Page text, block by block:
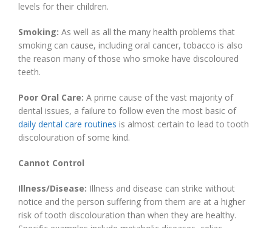
levels for their children.
Smoking: As well as all the many health problems that
smoking can cause, including oral cancer, tobacco is also
the reason many of those who smoke have discoloured
teeth.
Poor Oral Care: A prime cause of the vast majority of
dental issues, a failure to follow even the most basic of
daily dental care routines is almost certain to lead to tooth
discolouration of some kind.
Cannot Control
Illness/Disease: Illness and disease can strike without
notice and the person suffering from them are at a higher
risk of tooth discolouration than when they are healthy.